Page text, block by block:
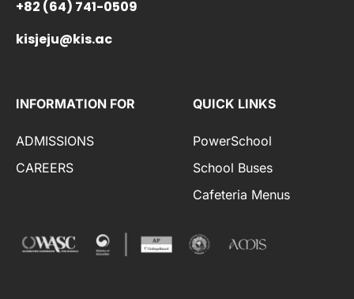
+82 (64) 741-0509
kisjeju@kis.ac
INFORMATION FOR
ADMISSIONS
CAREERS
QUICK LINKS
PowerSchool
School Buses
Cafeteria Menus